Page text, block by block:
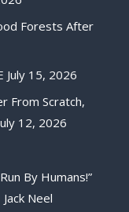
Forests After
July 15, 2026
From Scratch,
12, 2026
By Humans!”
Neel